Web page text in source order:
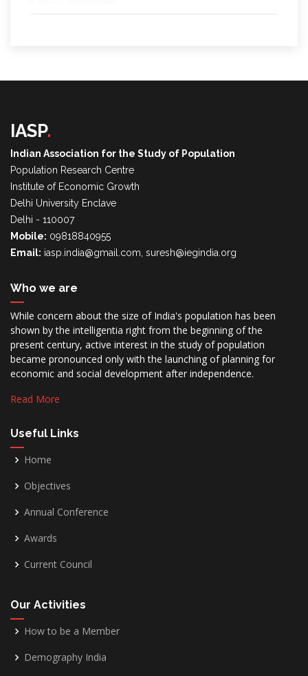
IASP.
Indian Association for the Study of Population
Population Research Centre
Institute of Economic Growth
Delhi University Enclave
Delhi - 110007
Mobile: 09818840955
Email: iasp.india@gmail.com, suresh@iegindia.org
Who we are
While concern about the size of India's population has been
shown by the intelligentia right from the beginning of the
present century, active interest in the study of population
became pronounced only with the launching of planning for
economic and social development after independence.
Read More
Useful Links
Home
Objectives
Annual Conference
Awards
Current Council
Our Activities
How to be a Member
Demography India